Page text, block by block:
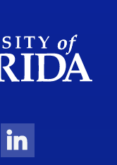
Icon
LinkedIn Icon